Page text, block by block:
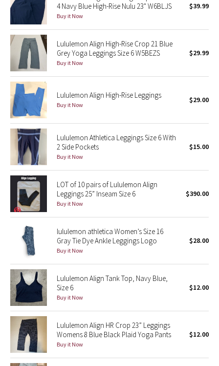
Quiet Stripe
Midnight Iris
Shibori
Stained Glass
Disney x Lululemon
Lululemon x Madhappy
Seawheeze 2022
Seawheeze 2021
Seawheeze 2020
Seawheeze 2018
Seawheeze 2017
Seawheeze 2015
Seawheeze 2014
Seawheeze 2013
Seawheeze 2012
4 Navy Blue High-Rise Nulu 23" W6BLJS
Buy it Now
$39.99
Lululemon Align High-Rise Crop 21 Blue
Grey Yoga Leggings Size 6 W5BEZS
Buy it Now
$29.99
Lululemon Align High-Rise Leggings
Buy it Now
$29.00
Lululemon Athletica Leggings Size 6 With
2 Side Pockets
Buy it Now
$15.00
LOT of 10 pairs of Lululemon Align
Leggings 25” Inseam Size 6
Buy it Now
$390.00
lululemon athletica Women’s Size 16
Gray Tie Dye Ankle Leggings Logo
Buy it Now
$28.00
Lululemon Align Tank Top, Navy Blue,
Size 6
Buy it Now
$12.00
Lululemon Align HR Crop 23” Leggings
Womens 8 Blue Black Plaid Yoga Pants
Buy it Now
$12.00